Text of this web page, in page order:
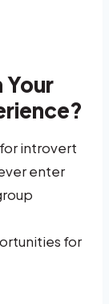
Your
introvert
enter
for